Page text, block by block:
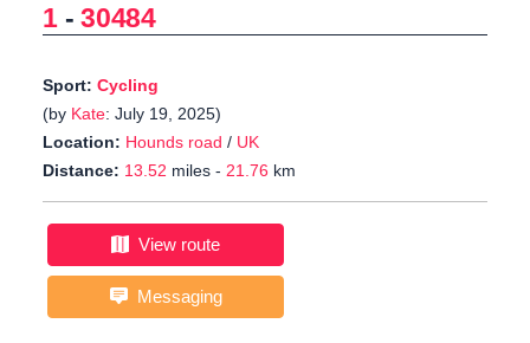
1-30484
Sport: Cycling
(by Kate: July 19, 2025)
Location: Hounds road / UK
Distance: 13.52 miles - 21.76 km
View route
Messaging